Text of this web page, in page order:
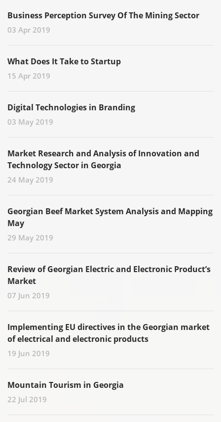
Business Perception Survey Of The Mining Sector
03 Apr 2019
What Does It Take to Startup
15 Apr 2019
Digital Technologies in Branding
03 May 2019
Market Research and Analysis of Innovation and
Technology Sector in Georgia
24 May 2019
Georgian Beef Market System Analysis and Mapping
May
29 May 2019
Review of Georgian Electric and Electronic Product’s
Market
07 Jun 2019
Implementing EU directives in the Georgian market
of electrical and electronic products
19 Jun 2019
Mountain Tourism in Georgia
22 Jul 2019